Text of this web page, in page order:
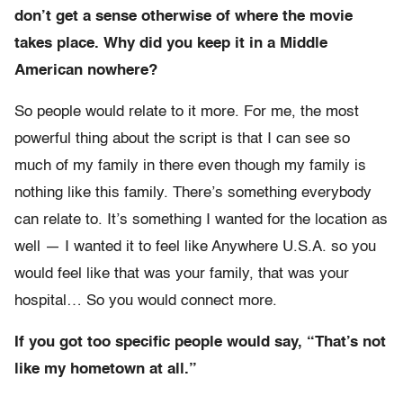
don’t get a sense otherwise of where the movie
takes place. Why did you keep it in a Middle
American nowhere?
So people would relate to it more. For me, the most
powerful thing about the script is that I can see so
much of my family in there even though my family is
nothing like this family. There’s something everybody
can relate to. It’s something I wanted for the location as
well — I wanted it to feel like Anywhere U.S.A. so you
would feel like that was your family, that was your
hospital… So you would connect more.
If you got too specific people would say, “That’s not
like my hometown at all.”